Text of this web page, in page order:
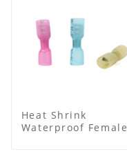
Heat Shrink
Waterproof Female